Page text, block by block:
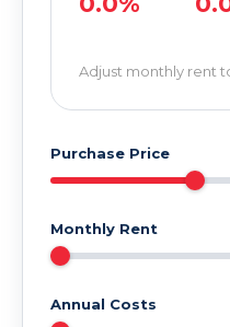
Adjust monthly rent
Purchase Price
Monthly Rent
Annual Costs